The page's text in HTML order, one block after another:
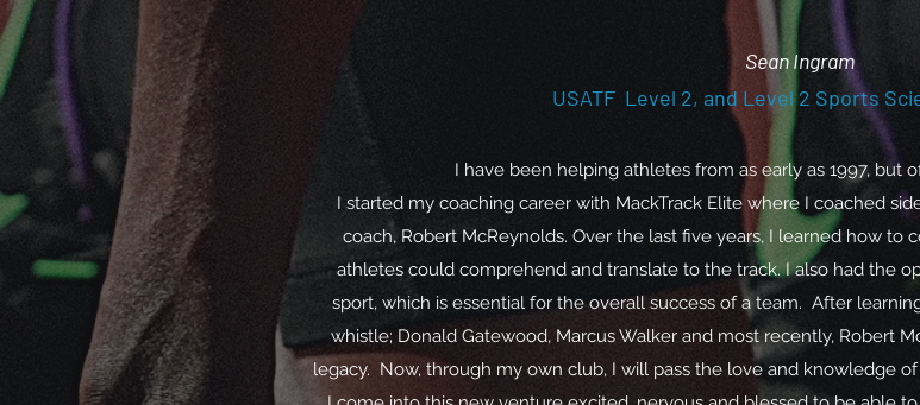
Sean Ingram
USATF Level 2, and Level 2 Sports
I have been helping athletes from as early as 1997, but
I started my coaching career with MackTrack Elite where I coached
coach, Robert McReynolds. Over the last five years, I learned how
athletes could comprehend and translate to the track. I also had the
sport, which is essential for the overall success of a team. After
whistle; Donald Gatewood, Marcus Walker and most recently, Robert
legacy. Now, through my own club, I will pass the love and knowledge